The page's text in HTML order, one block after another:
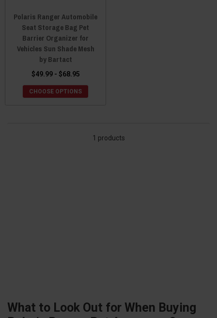
Polaris Ranger Automobile
Seat Storage Bag Pet
Barrier Organizer for
Vehicles Sun Shade Mesh
by Bartact
$49.99 - $68.95
CHOOSE OPTIONS
1 products
What to Look Out for When Buying